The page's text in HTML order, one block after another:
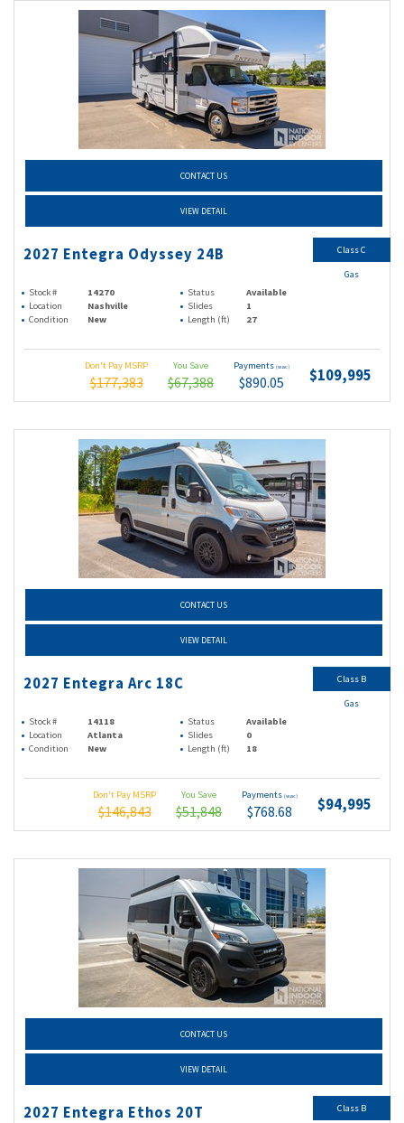
CONTACT US
VIEW DETAIL
2027 Entegra Odyssey 24B
Stock # 14270 Status
Available
Location
Nashville Slides
1
Condition
New Length (ft) 27
Don't Pay MSRP
$177,383
You Save
$67,388
Payments (wac)
$890.05 $109,995
Class C
Gas
CONTACT US
VIEW DETAIL
2027 Entegra Arc 18C
Stock # 14118 Status
Available
Location
Atlanta Slides
0
Condition
New Length (ft) 18
Don't Pay MSRP
$146,843
You Save
$51,848
Payments (wac)
$768.68 $94,995
Class B
Gas
CONTACT US
VIEW DETAIL
2027 Entegra Ethos 20T Class B